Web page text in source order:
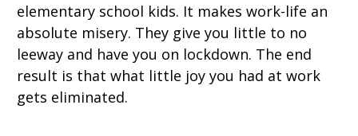
elementary school kids. It makes work-life an
absolute misery. They give you little to no
leeway and have you on lockdown. The end
result is that what little joy you had at work
gets eliminated.